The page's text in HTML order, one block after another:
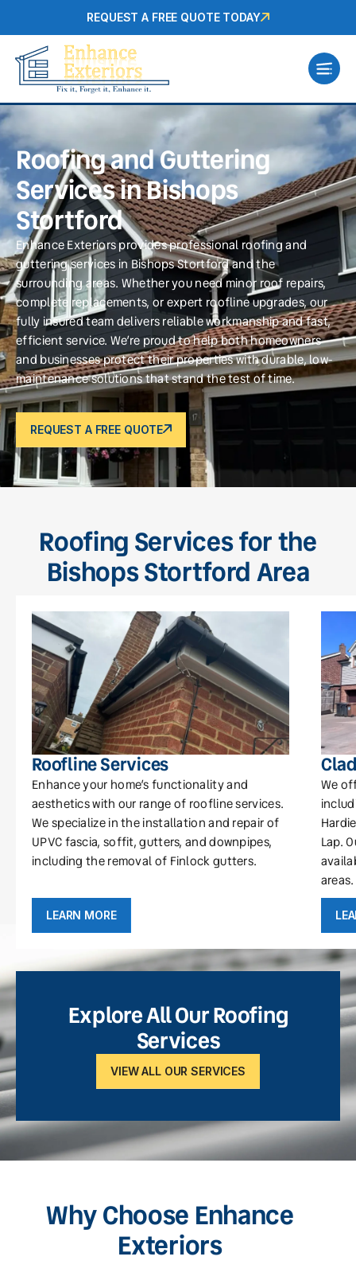
REQUEST A FREE QUOTE TODAY
Roofing and Guttering
Services in Bishops
Stortford
Enhance Exteriors provides professional roofing and
guttering services in Bishops Stortford and the
surrounding areas. Whether you need minor roof repairs,
complete replacements, or expert roofline upgrades, our
fully insured team delivers reliable workmanship and fast,
efficient service. We’re proud to help both homeowners
and businesses protect their properties with durable, low-
maintenance solutions that stand the test of time.
REQUEST A FREE QUOTE
Roofing Services for the
Bishops Stortford Area
Roofline Services
Enhance your home’s functionality and
aesthetics with our range of roofline services.
We specialize in the installation and repair of
UPVC fascia, soffit, gutters, and downpipes,
including the removal of Finlock gutters.
LEARN MORE
We
Lap.
areas.
Explore All Our Roofing
Services
VIEW ALL OUR SERVICES
Why Choose Enhance
Exteriors